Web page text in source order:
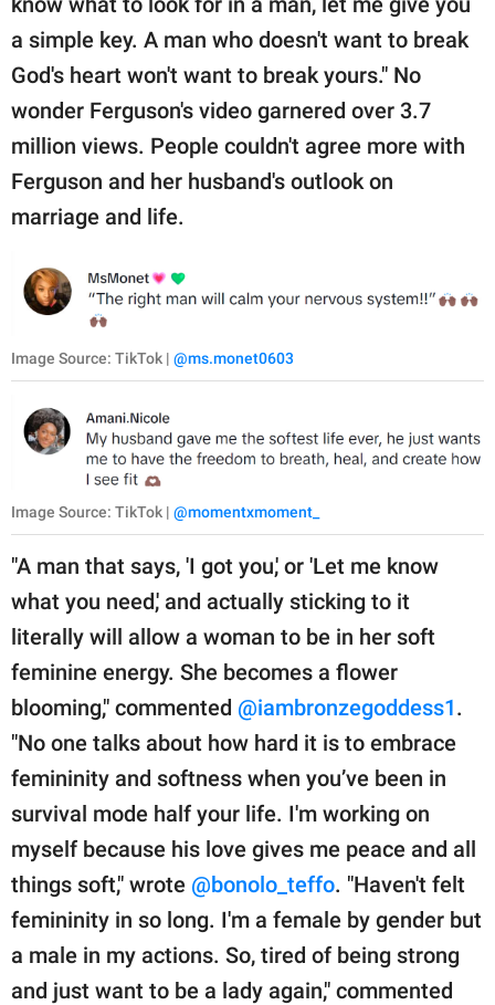
a simple key. A man who doesn't want to break
God's heart won't want to break yours." No
wonder Ferguson's video garnered over 3.7
million views. People couldn't agree more with
Ferguson and her husband's outlook on
marriage and life.
Image Source: TikTok | @ms.monet0603
Image Source: TikTok | @momentxmoment_
"A man that says, 'I got you,' or 'Let me know
what you need,' and actually sticking to it
literally will allow a woman to be in her soft
feminine energy. She becomes a flower
blooming," commented @iambronzegoddess1.
"No one talks about how hard it is to embrace
femininity and softness when you’ve been in
survival mode half your life. I'm working on
myself because his love gives me peace and all
things soft," wrote @bonolo_teffo. "Haven't felt
femininity in so long. I'm a female by gender but
a male in my actions. So, tired of being strong
and just want to be a lady again," commented